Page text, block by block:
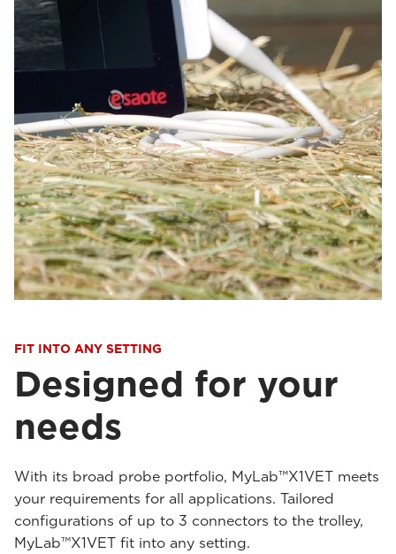
FIT INTO ANY SETTING
Designed for your
needs
With its broad probe portfolio, MyLab™X1VET meets
your requirements for all applications. Tailored
configurations of up to 3 connectors to the trolley,
MyLab™X1VET fit into any setting.